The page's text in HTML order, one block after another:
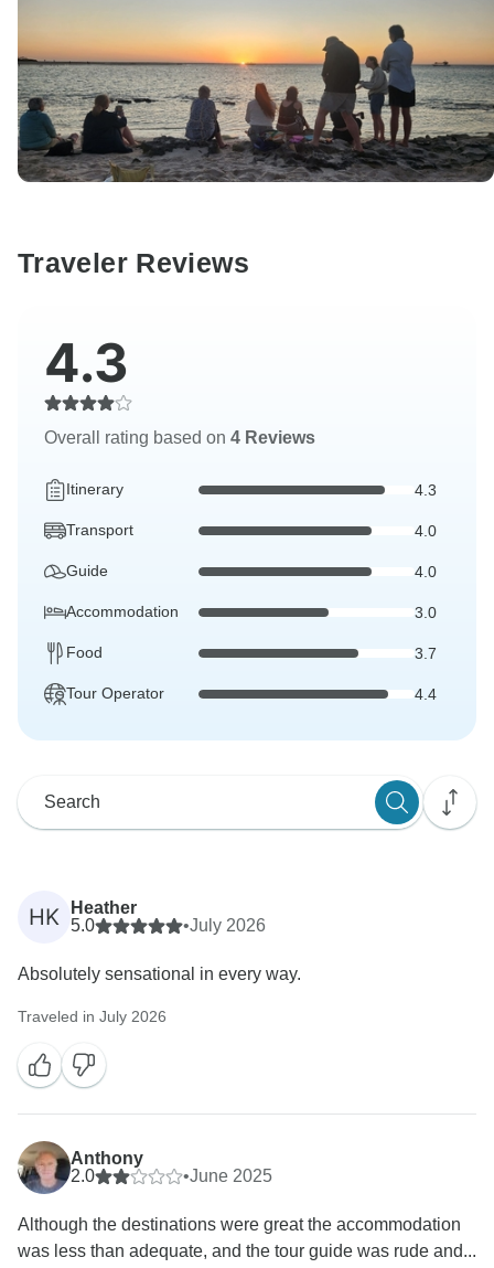
Traveler Reviews
4.3
Overall rating based on 4 Reviews
Itinerary 4.3
Transport 4.0
Guide 4.0
Accommodation 3.0
Food 3.7
Tour Operator 4.4
HK
Heather
5.0
•July 2026
Absolutely sensational in every way.
Traveled in July 2026
Anthony
2.0
•June 2025
Although the destinations were great the accommodation
was less than adequate, and the tour guide was rude and...